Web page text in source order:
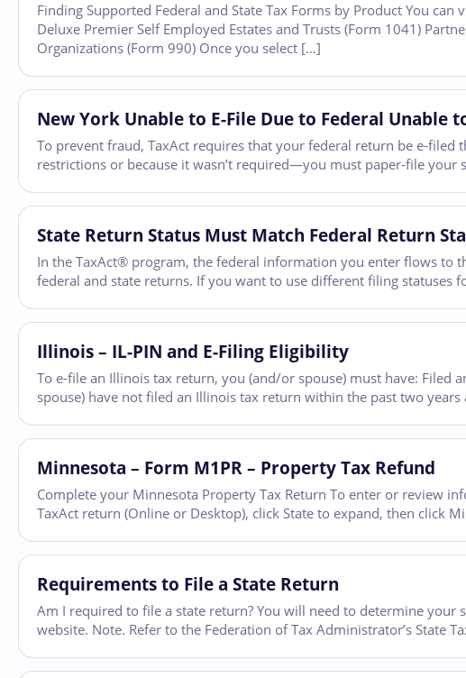
Finding Supported Federal and State Tax Forms by Product You
Deluxe Premier Self Employed Estates and Trusts (Form 1041)
Organizations (Form 990) Once you select […]
New York Unable to E-File Due to Federal Unable
To prevent fraud, TaxAct requires that your federal return be e-
restrictions or because it wasn’t required—you must paper-file
State Return Status Must Match Federal Return
In the TaxAct® program, the federal information you enter flows to
federal and state returns. If you want to use different filing
Illinois – IL-PIN and E-Filing Eligibility
To e-file an Illinois tax return, you (and/or spouse) must have: Filed
spouse) have not filed an Illinois tax return within the past two
Minnesota – Form M1PR – Property Tax Refund
Complete your Minnesota Property Tax Return To enter or review
TaxAct return (Online or Desktop), click State to expand, then click
Requirements to File a State Return
Am I required to file a state return? You will need to determine
website. Note. Refer to the Federation of Tax Administrator’s State